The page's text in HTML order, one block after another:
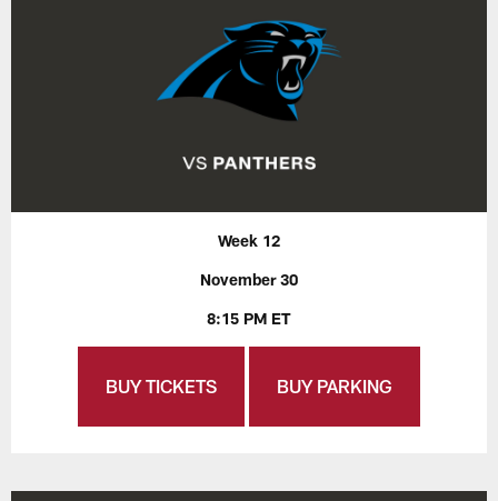
Week 12
November 30
8:15 PM ET
BUY TICKETS BUY PARKING